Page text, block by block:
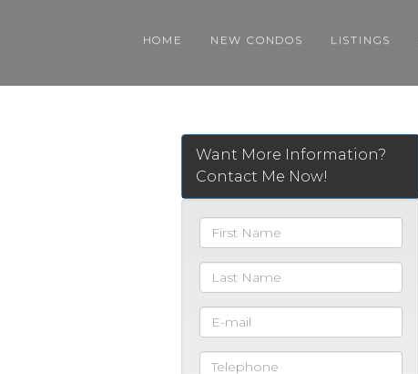
HOME NEW CONDOS LISTINGS
Want More Information?
Contact Me Now!